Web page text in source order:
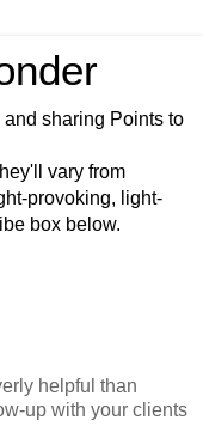
sharing Points to
vary from
provoking, light-
box below.
helpful than
up with your clients